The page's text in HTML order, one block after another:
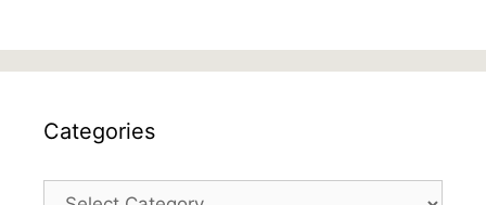
Categories
Categories